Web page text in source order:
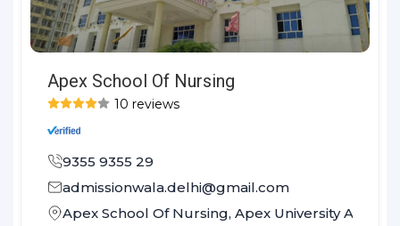
Apex School Of Nursing
10 reviews
9355 9355 29
admissionwala.delhi@gmail.com
Apex School Of Nursing, Apex University Achrol